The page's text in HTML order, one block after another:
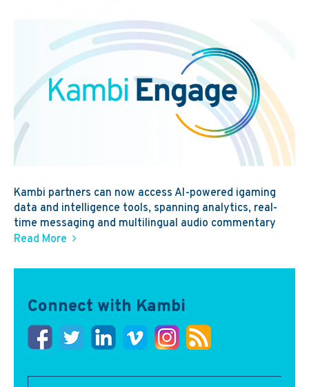
Kambi partners can now access AI-powered igaming
data and intelligence tools, spanning analytics, real-
time messaging and multilingual audio commentary
Read More
Connect with Kambi